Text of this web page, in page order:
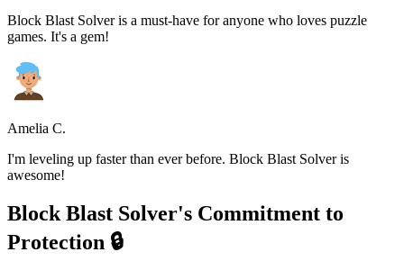
Block Blast Solver is a must-have for anyone who loves puzzle
games. It's a gem!
Amelia C.
I'm leveling up faster than ever before. Block Blast Solver is
awesome!
Block Blast Solver's Commitment to
Protection 🔒